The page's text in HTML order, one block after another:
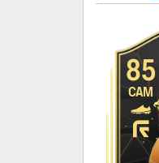
85
CAM